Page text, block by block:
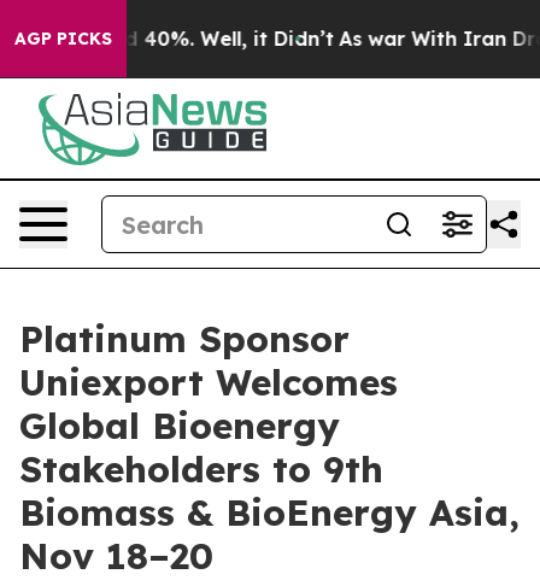
AGP PICKS
Around 40%. Well, it Didn’t As war With Iran Drove
Platinum Sponsor
Uniexport Welcomes
Global Bioenergy
Stakeholders to 9th
Biomass & BioEnergy Asia,
Nov 18–20